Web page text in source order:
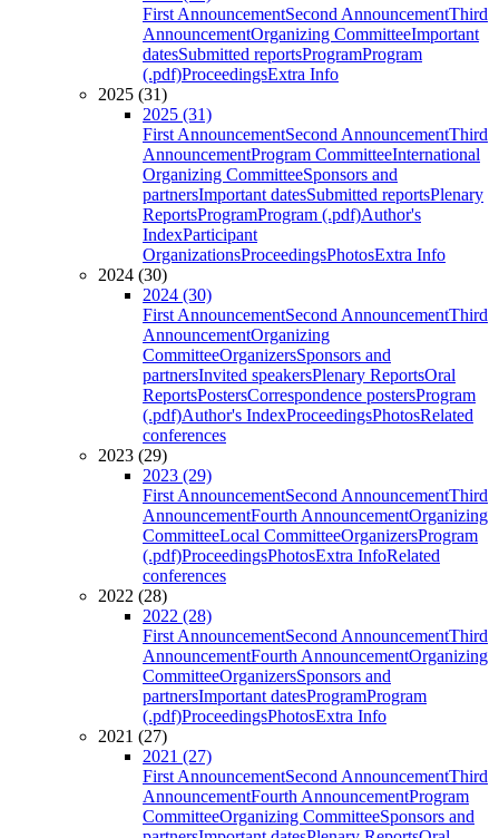
First AnnouncementSecond AnnouncementThird
AnnouncementOrganizing CommitteeImportant
datesSubmitted reportsProgramProgram
(.pdf)ProceedingsExtra Info
2025 (31)
2025 (31)
First AnnouncementSecond AnnouncementThird
AnnouncementProgram CommitteeInternational
Organizing CommitteeSponsors and
partnersImportant datesSubmitted reportsPlenary
ReportsProgramProgram (.pdf)Author's
IndexParticipant
OrganizationsProceedingsPhotosExtra Info
2024 (30)
2024 (30)
First AnnouncementSecond AnnouncementThird
AnnouncementOrganizing
CommitteeOrganizersSponsors and
partnersInvited speakersPlenary ReportsOral
ReportsPostersCorrespondence postersProgram
(.pdf)Author's IndexProceedingsPhotosRelated
conferences
2023 (29)
2023 (29)
First AnnouncementSecond AnnouncementThird
AnnouncementFourth AnnouncementOrganizing
CommitteeLocal CommitteeOrganizersProgram
(.pdf)ProceedingsPhotosExtra InfoRelated
conferences
2022 (28)
2022 (28)
First AnnouncementSecond AnnouncementThird
AnnouncementFourth AnnouncementOrganizing
CommitteeOrganizersSponsors and
partnersImportant datesProgramProgram
(.pdf)ProceedingsPhotosExtra Info
2021 (27)
2021 (27)
First AnnouncementSecond AnnouncementThird
AnnouncementFourth AnnouncementProgram
CommitteeOrganizing CommitteeSponsors and